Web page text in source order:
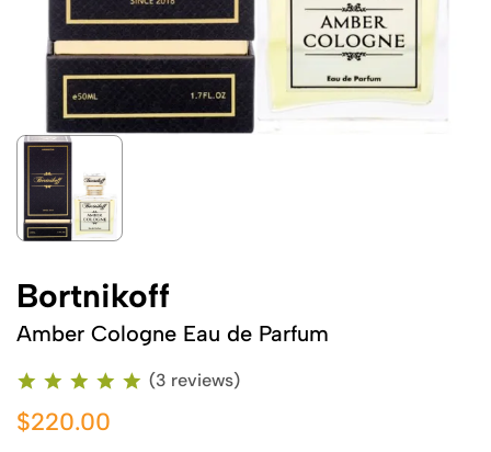
Bortnikoff
Amber Cologne Eau de Parfum
(3 reviews)
$220.00